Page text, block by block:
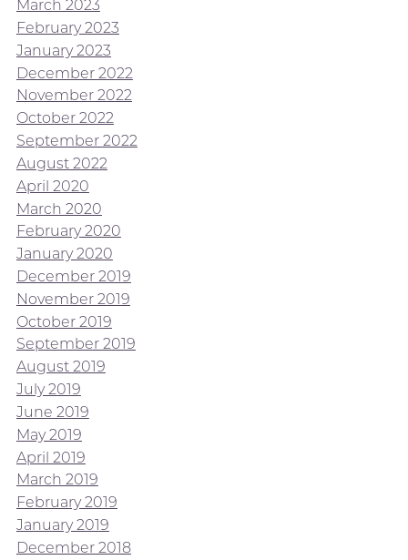
March 2023
February 2023
January 2023
December 2022
November 2022
October 2022
September 2022
August 2022
April 2020
March 2020
February 2020
January 2020
December 2019
November 2019
October 2019
September 2019
August 2019
July 2019
June 2019
May 2019
April 2019
March 2019
February 2019
January 2019
December 2018